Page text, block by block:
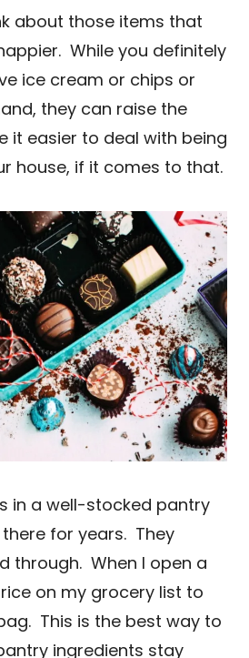
about those items that
While you definitely
ice cream or chips or
they can raise the
it easier to deal with being
house, if it comes to that.
in a well-stocked pantry
for years. They
through. When I open a
on my grocery list to
This is the best way to
ingredients stay